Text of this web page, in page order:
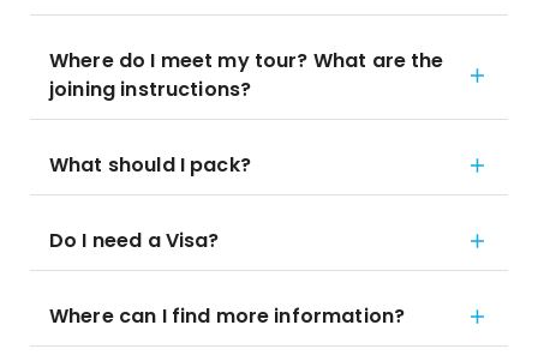
Where do I meet my tour? What are the
joining instructions?
What should I pack?
Do I need a Visa?
Where can I find more information?